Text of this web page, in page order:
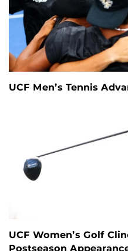
UCF Men’s Tennis
UCF Women’s Golf
Postseason